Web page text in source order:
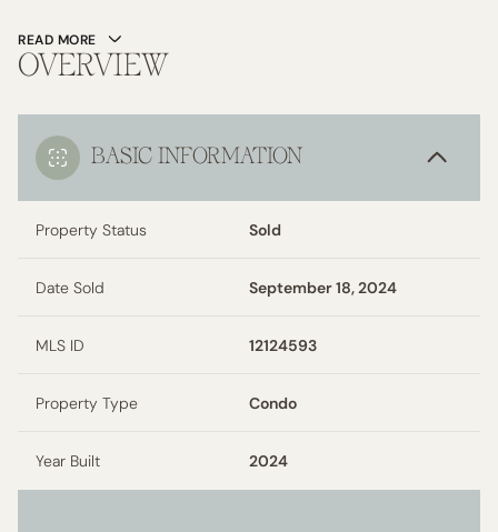
READ MORE
OVERVIEW
BASIC INFORMATION
Property Status Sold
Date Sold September 18, 2024
MLS ID 12124593
Property Type Condo
Year Built 2024